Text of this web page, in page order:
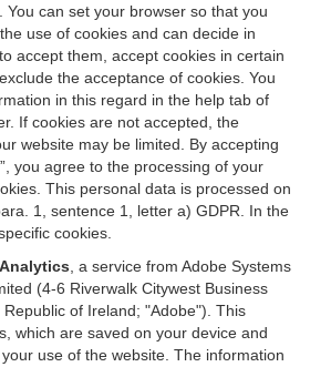
You can set your browser so that you
use of cookies and can decide in
accept them, accept cookies in certain
the acceptance of cookies. You
in this regard in the help tab of
If cookies are not accepted, the
website may be limited. By accepting
you agree to the processing of your
This personal data is processed on
1, sentence 1, letter a) GDPR. In the
cookies.
, a service from Adobe Systems
(4-6 Riverwalk Citywest Business
of Ireland; "Adobe"). This
which are saved on your device and
use of the website. The information